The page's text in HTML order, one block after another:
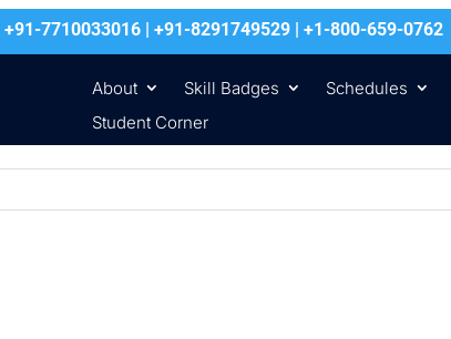
+91-7710033016 | +91-8291749529 | +1-800-659-
About Skill Badges Schedules
Student Corner